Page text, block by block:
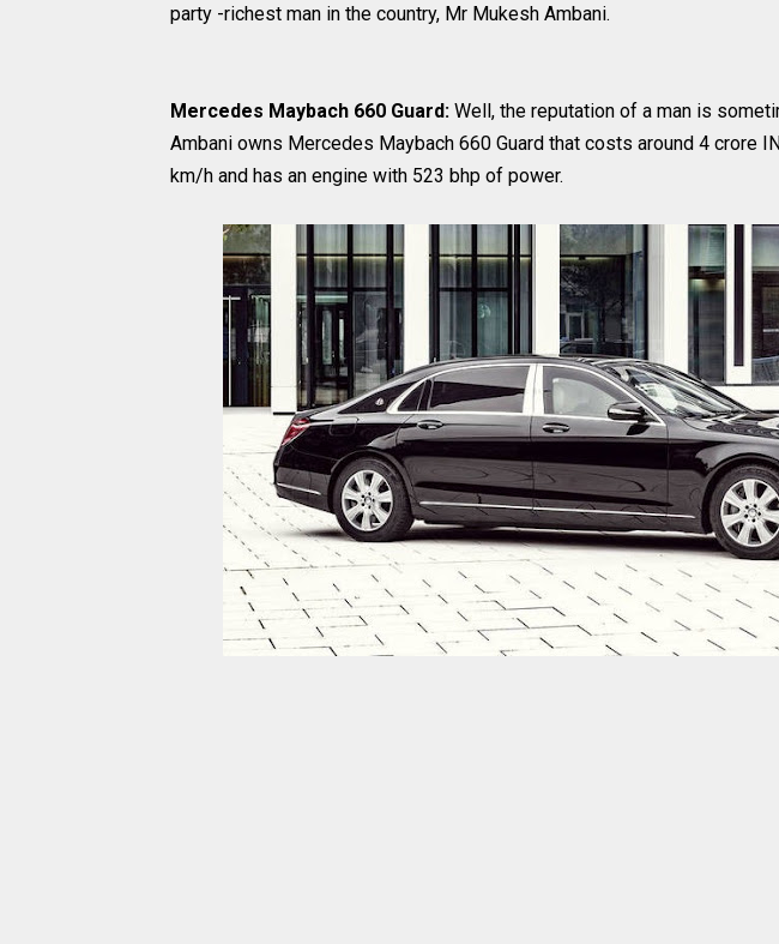
party -richest man in the country, Mr Mukesh Ambani.
Mercedes Maybach 660 Guard: Well, the reputation of a man is
Ambani owns Mercedes Maybach 660 Guard that costs around 4 crore
km/h and has an engine with 523 bhp of power.